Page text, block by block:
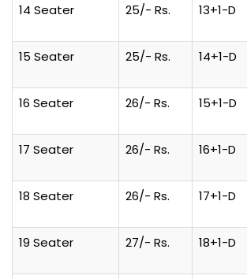
14 Seater
25/- Rs. 13+1-D
15 Seater
25/- Rs. 14+1-D
16 Seater
26/- Rs. 15+1-D
17 Seater
26/- Rs. 16+1-D
18 Seater
26/- Rs. 17+1-D
19 Seater
27/- Rs. 18+1-D